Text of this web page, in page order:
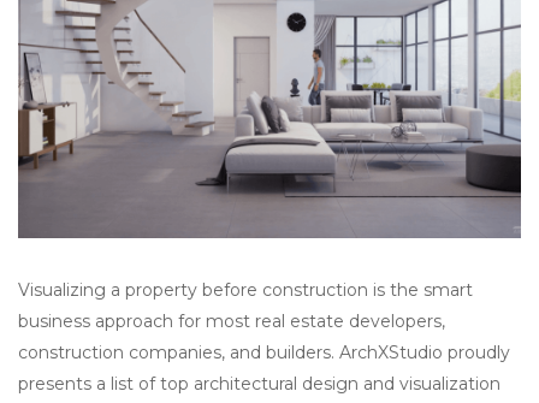
Visualizing a property before construction is the smart
business approach for most real estate developers,
construction companies, and builders. ArchXStudio proudly
presents a list of top architectural design and visualization